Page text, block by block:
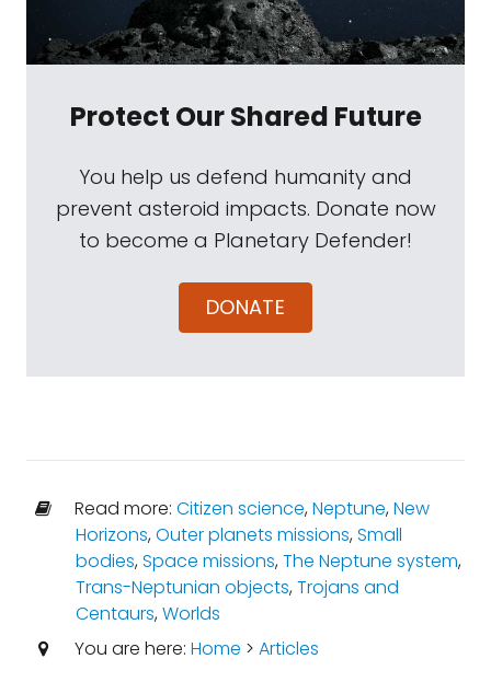
Protect Our Shared Future
You help us defend humanity and
prevent asteroid impacts. Donate now
to become a Planetary Defender!
DONATE
Read more: Citizen science,Neptune,New
Horizons,Outer planets missions,Small
bodies,Space missions,The Neptune system,
Trans-Neptunian objects,Trojans and
Centaurs,Worlds
You are here: Home > Articles